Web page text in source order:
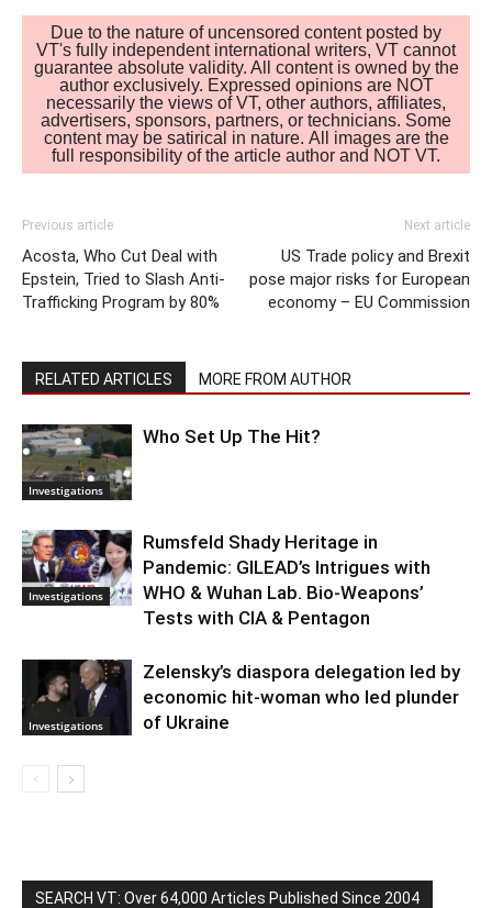
Due to the nature of uncensored content posted by
VT's fully independent international writers, VT cannot
guarantee absolute validity. All content is owned by the
author exclusively. Expressed opinions are NOT
necessarily the views of VT, other authors, affiliates,
advertisers, sponsors, partners, or technicians. Some
content may be satirical in nature. All images are the
full responsibility of the article author and NOT VT.
Previous article
Acosta, Who Cut Deal with
Epstein, Tried to Slash Anti-
Trafficking Program by 80%
Next article
US Trade policy and Brexit
pose major risks for European
economy – EU Commission
RELATED ARTICLES MORE FROM AUTHOR
Investigations
Who Set Up The Hit?
Investigations
Rumsfeld Shady Heritage in
Pandemic: GILEAD’s Intrigues with
WHO & Wuhan Lab. Bio-Weapons’
Tests with CIA & Pentagon
Investigations
Zelensky’s diaspora delegation led by
economic hit-woman who led plunder
of Ukraine
SEARCH VT: Over 64,000 Articles Published Since 2004